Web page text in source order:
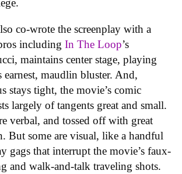
co-wrote the screenplay with a
including In The Loop’s
maintains center stage, playing
earnest, maudlin bluster. And,
stays tight, the movie’s comic
largely of tangents great and small.
verbal, and tossed off with great
But some are visual, like a handful
gags that interrupt the movie’s faux-
and walk-and-talk traveling shots.